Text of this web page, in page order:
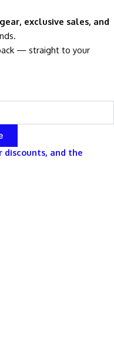
exclusive sales, and
— straight to your
and the